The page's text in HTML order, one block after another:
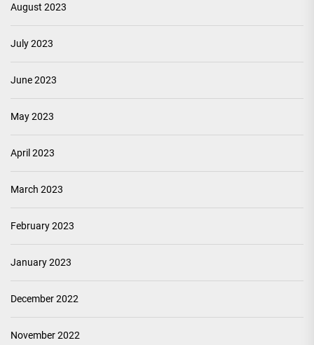
August 2023
July 2023
June 2023
May 2023
April 2023
March 2023
February 2023
January 2023
December 2022
November 2022